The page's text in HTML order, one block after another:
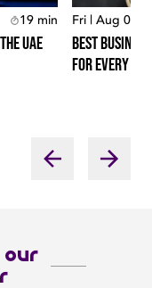
19 min
Uae
Fri | Aug 07,
Best
For Every
our